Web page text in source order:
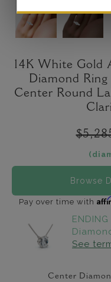
14K White Gold
Diamond
Center Round
Browse
Pay over time with
See
Center